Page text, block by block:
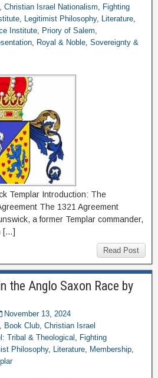
, Christian Israel Nationalism, Fighting
, Legitimist Philosophy, Literature,
Institute, Priory of Salem,
, Royal & Noble, Sovereignty &
Templar Introduction: The
The 1321 Agreement
a former Templar commander,
[…]
Read Post
the Anglo Saxon Race by
November 13, 2024
, Book Club, Christian Israel
Tribal & Theological , Fighting
Philosophy, Literature, Membership,